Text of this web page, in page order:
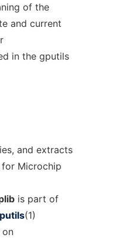
of the
and current
in the gputils
and extracts
for Microchip
is part of
(1)
on